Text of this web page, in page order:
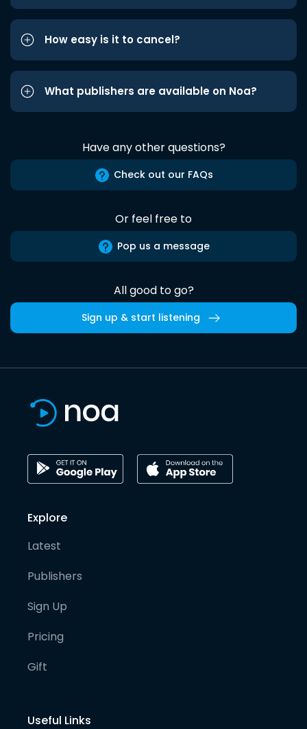
How easy is it to cancel?
What publishers are available on Noa?
Have any other questions?
Check out our FAQs
Or feel free to
Pop us a message
All good to go?
Sign up & start listening
Explore
Latest
Publishers
Sign Up
Pricing
Gift
Useful Links